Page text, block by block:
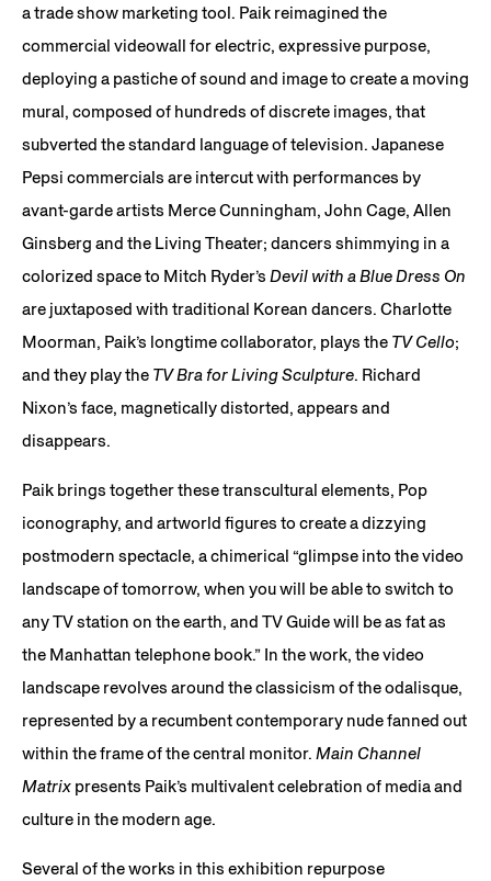
a trade show marketing tool. Paik reimagined the
commercial videowall for electric, expressive purpose,
deploying a pastiche of sound and image to create a moving
mural, composed of hundreds of discrete images, that
subverted the standard language of television. Japanese
Pepsi commercials are intercut with performances by
avant-garde artists Merce Cunningham, John Cage, Allen
Ginsberg and the Living Theater; dancers shimmying in a
colorized space to Mitch Ryder’s Devil with a Blue Dress On
are juxtaposed with traditional Korean dancers. Charlotte
Moorman, Paik’s longtime collaborator, plays the TV Cello;
and they play the TV Bra for Living Sculpture. Richard
Nixon’s face, magnetically distorted, appears and
disappears.
Paik brings together these transcultural elements, Pop
iconography, and artworld figures to create a dizzying
postmodern spectacle, a chimerical “glimpse into the video
landscape of tomorrow, when you will be able to switch to
any TV station on the earth, and TV Guide will be as fat as
the Manhattan telephone book.” In the work, the video
landscape revolves around the classicism of the odalisque,
represented by a recumbent contemporary nude fanned out
within the frame of the central monitor. Main Channel
Matrix presents Paik’s multivalent celebration of media and
culture in the modern age.
Several of the works in this exhibition repurpose